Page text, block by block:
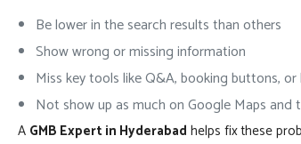
Be lower in the search results than others
Show wrong or missing information
Miss key tools like Q&A, booking buttons,
Not show up as much on Google Maps and
A GMB Expert in Hyderabad helps fix these